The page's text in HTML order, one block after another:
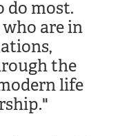
do most.
are in
the
life